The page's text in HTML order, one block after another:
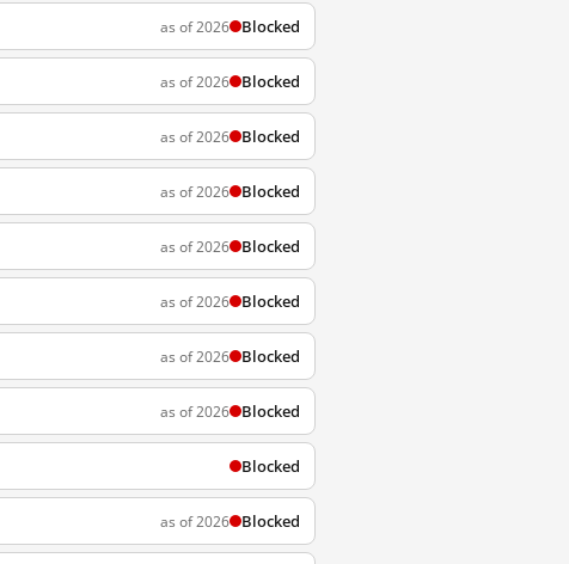
as of 2026 Blocked
as of 2026 Blocked
as of 2026 Blocked
as of 2026 Blocked
as of 2026 Blocked
as of 2026 Blocked
as of 2026 Blocked
as of 2026 Blocked
Blocked
as of 2026 Blocked